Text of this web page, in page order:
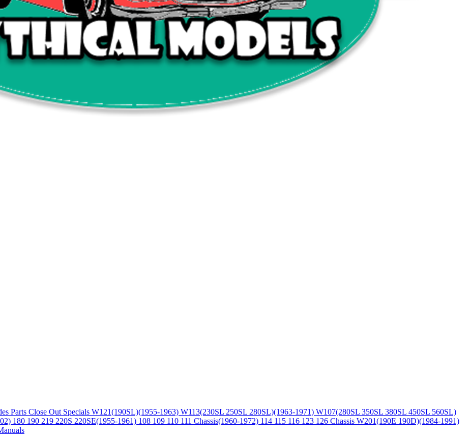
Parts Close Out Specials W121(190SL)(1955-1963) W113(230SL 250SL 280SL)(1963-1971) W107(280SL 350SL 380SL 450SL 560SL)
180 190 219 220S 220SE(1955-1961) 108 109 110 111 Chassis(1960-1972) 114 115 116 123 126 Chassis W201(190E 190D)(1984-1991)